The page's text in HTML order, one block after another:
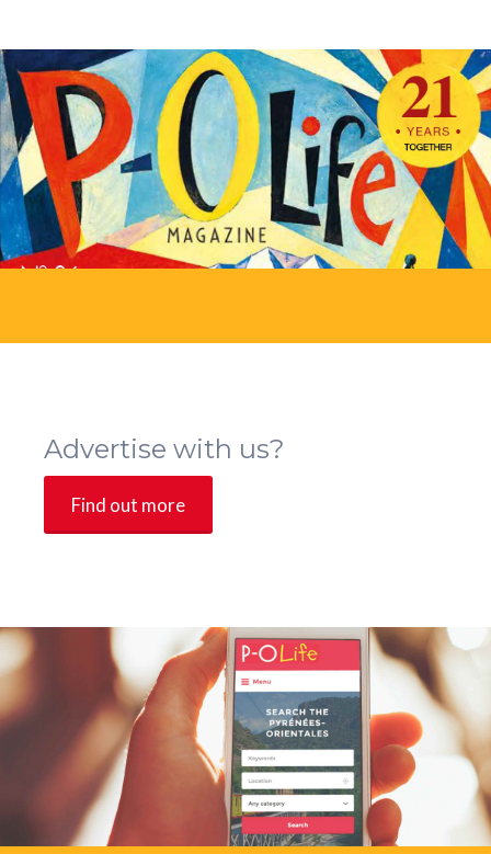
Advertise with us?
Find out more